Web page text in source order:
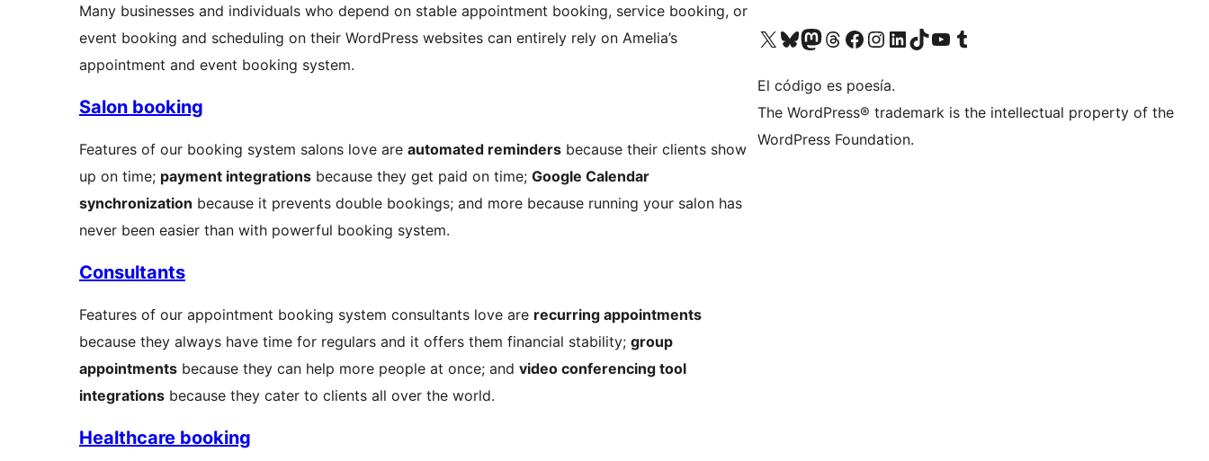
Many businesses and individuals who depend on stable appointment booking, service booking, or
event booking and scheduling on their WordPress websites can entirely rely on Amelia’s
appointment and event booking system.
Salon booking
Features of our booking system salons love are automated reminders because their clients show
up on time; payment integrations because they get paid on time; Google Calendar
synchronization because it prevents double bookings; and more because running your salon has
never been easier than with powerful booking system.
Consultants
Features of our appointment booking system consultants love are recurring appointments
because they always have time for regulars and it offers them financial stability; group
appointments because they can help more people at once; and video conferencing tool
integrations because they cater to clients all over the world.
Healthcare booking
Visit our X (formerly Twitter) account
Visit our Bluesky account
Visit our Mastodon account
Visit our Threads account
Visit our Facebook page
Visit our Instagram account
Visit our LinkedIn account
Visit our TikTok account
Visit our YouTube channel
Visit our Tumblr account
El código es poesía.
The WordPress® trademark is the intellectual property of the
WordPress Foundation.